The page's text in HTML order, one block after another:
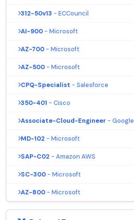
312-50v13 - ECCouncil
AI-900 - Microsoft
AZ-700 - Microsoft
AZ-500 - Microsoft
CPQ-Specialist - Salesforce
350-401 - Cisco
Associate-Cloud-Engineer - Google
MD-102 - Microsoft
SAP-C02 - Amazon AWS
SC-300 - Microsoft
AZ-800 - Microsoft